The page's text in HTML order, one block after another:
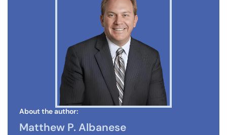
About the author:
Matthew P. Albanese